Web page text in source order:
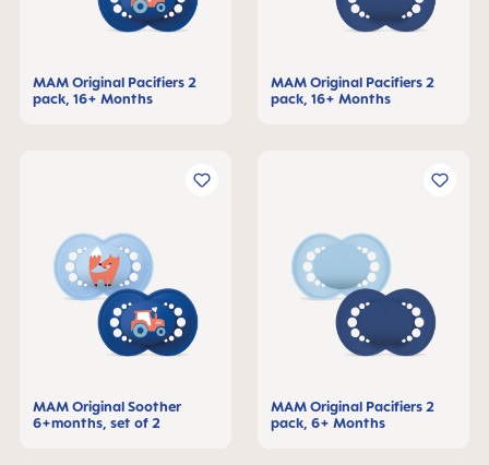
MAM Original Pacifiers 2
pack, 16+ Months
MAM Original Pacifiers 2
pack, 16+ Months
MAM Original Soother
6+months, set of 2
MAM Original Pacifiers 2
pack, 6+ Months